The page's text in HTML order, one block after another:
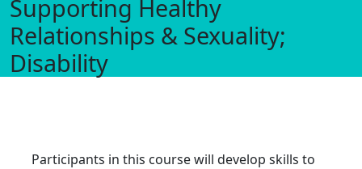
Supporting Healthy
Relationships & Sexuality;
Disability
Participants in this course will develop skills to